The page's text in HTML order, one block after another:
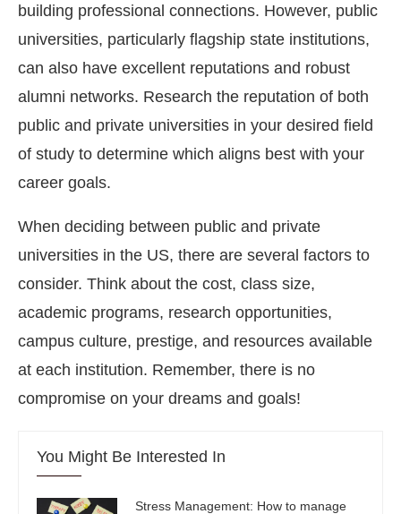
building professional connections. However, public
universities, particularly flagship state institutions,
can also have excellent reputations and robust
alumni networks. Research the reputation of both
public and private universities in your desired field
of study to determine which aligns best with your
career goals.
When deciding between public and private
universities in the US, there are several factors to
consider. Think about the cost, class size,
academic programs, research opportunities,
campus culture, prestige, and resources available
at each institution. Remember, there is no
compromise on your dreams and goals!
You Might Be Interested In
Stress Management: How to manage